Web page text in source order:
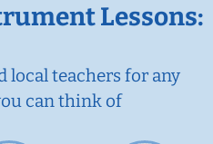
Lessons:
local teachers for any
can think of